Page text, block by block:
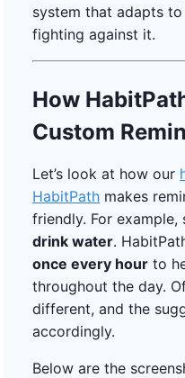
system that adapts
fighting against it.
How
Custom
Let’s look at how our
HabitPath makes
friendly. For
drink water.
once every hour to
throughout the day.
different, and the
accordingly.
Below are the